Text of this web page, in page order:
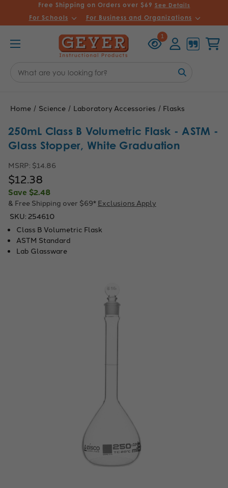
Free Shipping on Orders over $69 See Details
For Schools For Business and Organizations
1
Viewed
Keyword:
Home Science Laboratory Accessories Flasks
250mL Class B Volumetric Flask - ASTM -
Glass Stopper, White Graduation
MSRP: $14.86
$12.38
Save $2.48
& Free Shipping over $69* Exclusions Apply
SKU: 254610
Class B Volumetric Flask
ASTM Standard
Lab Glassware